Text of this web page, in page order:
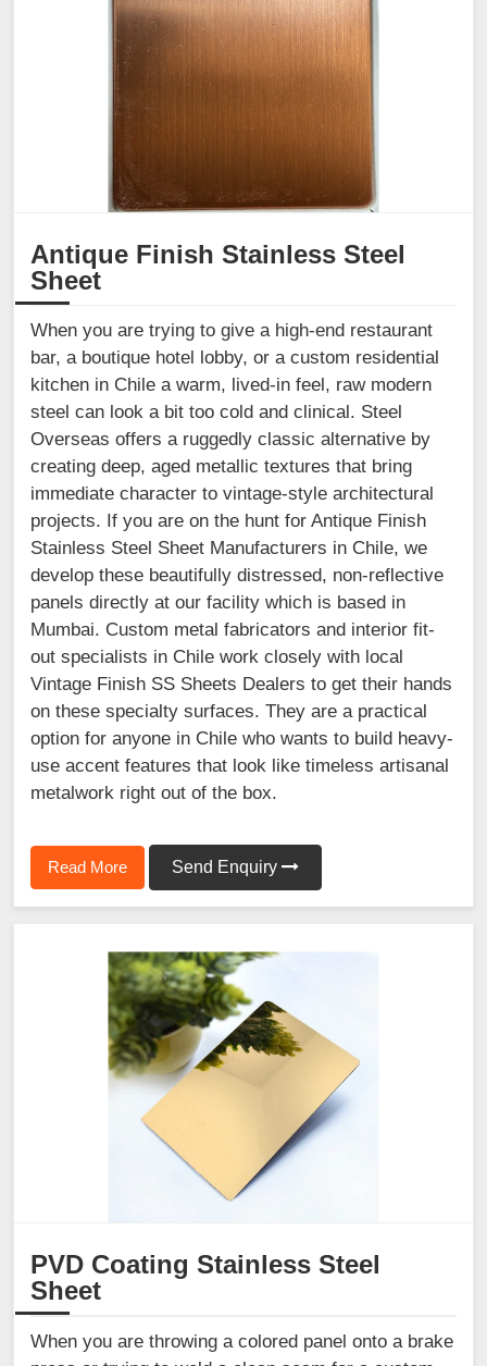
Antique Finish Stainless Steel
Sheet
When you are trying to give a high-end restaurant
bar, a boutique hotel lobby, or a custom residential
kitchen in Chile a warm, lived-in feel, raw modern
steel can look a bit too cold and clinical. Steel
Overseas offers a ruggedly classic alternative by
creating deep, aged metallic textures that bring
immediate character to vintage-style architectural
projects. If you are on the hunt for Antique Finish
Stainless Steel Sheet Manufacturers in Chile, we
develop these beautifully distressed, non-reflective
panels directly at our facility which is based in
Mumbai. Custom metal fabricators and interior fit-
out specialists in Chile work closely with local
Vintage Finish SS Sheets Dealers to get their hands
on these specialty surfaces. They are a practical
option for anyone in Chile who wants to build heavy-
use accent features that look like timeless artisanal
metalwork right out of the box.
Read More Send Enquiry
PVD Coating Stainless Steel
Sheet
When you are throwing a colored panel onto a brake